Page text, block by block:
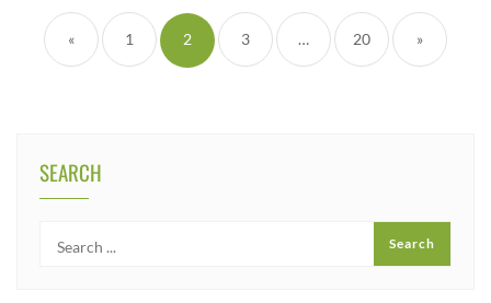
« 1 2 3 … 20 »
SEARCH